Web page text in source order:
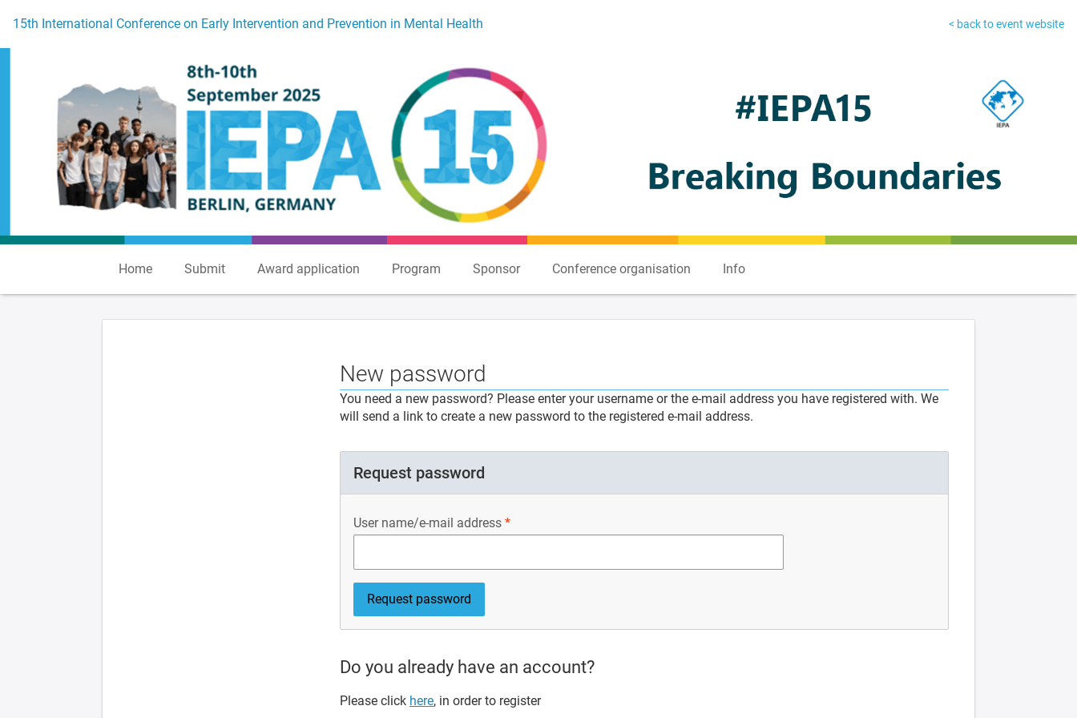
To the homepage
15th International Conference on Early Intervention and Prevention in Mental Health < back to event website
Home Submit Award application Program Sponsor Conference organisation Info
New password
You need a new password? Please enter your username or the e-mail address you have registered with. We
will send a link to create a new password to the registered e-mail address.
Request password
User name/e-mail address
Do you already have an account?
Please click here, in order to register